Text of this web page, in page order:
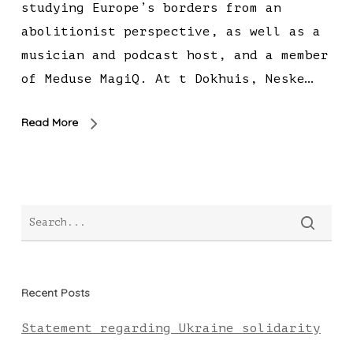
studying Europe’s borders from an
abolitionist perspective, as well as a
musician and podcast host, and a member
of Meduse MagiQ. At t Dokhuis, Neske…
Read More
Recent Posts
Statement regarding Ukraine solidarity